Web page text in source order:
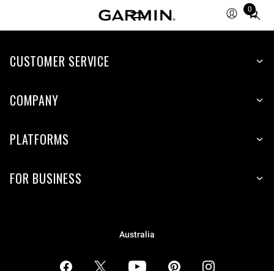
0
Total
items
cart:
CUSTOMER SERVICE
COMPANY
PLATFORMS
FOR BUSINESS
Australia